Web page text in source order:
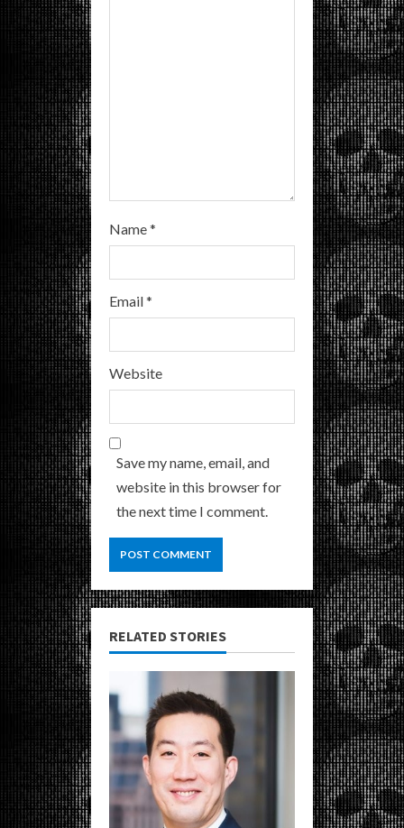
Name*
Email*
Website
Save my name, email, and
website in this browser for
the next time I comment.
RELATED STORIES